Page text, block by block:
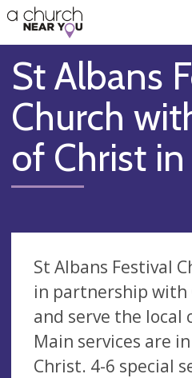
👏
😇
❤️
🥧
👋
St Albans
Church
of Christ
St Albans Festival
in partnership with
and serve the local
Main services are
Christ. 4-6 special